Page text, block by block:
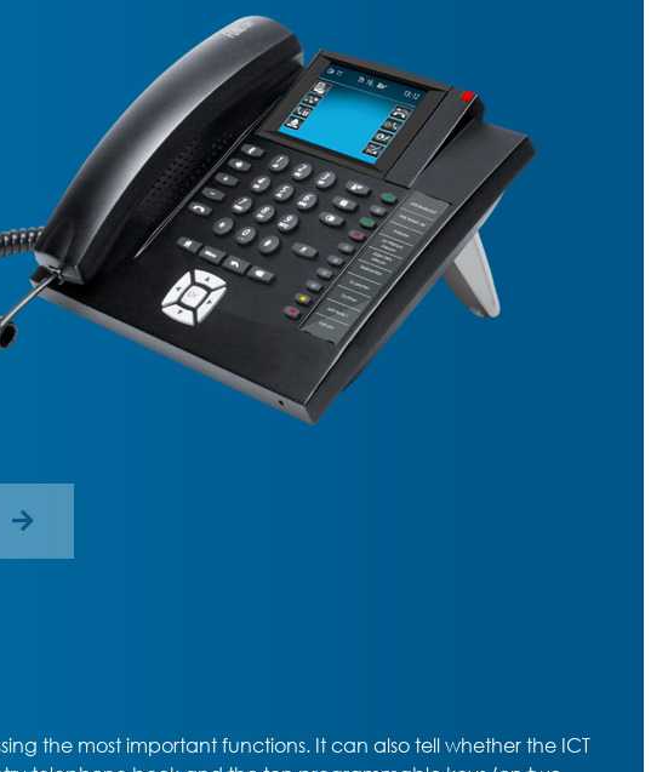
the most important functions. It can also tell whether the ICT